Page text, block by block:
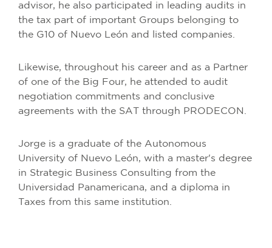
advisor, he also participated in leading audits in
the tax part of important Groups belonging to
the G10 of Nuevo León and listed companies.
Likewise, throughout his career and as a Partner
of one of the Big Four, he attended to audit
negotiation commitments and conclusive
agreements with the SAT through PRODECON.
Jorge is a graduate of the Autonomous
University of Nuevo León, with a master's degree
in Strategic Business Consulting from the
Universidad Panamericana, and a diploma in
Taxes from this same institution.